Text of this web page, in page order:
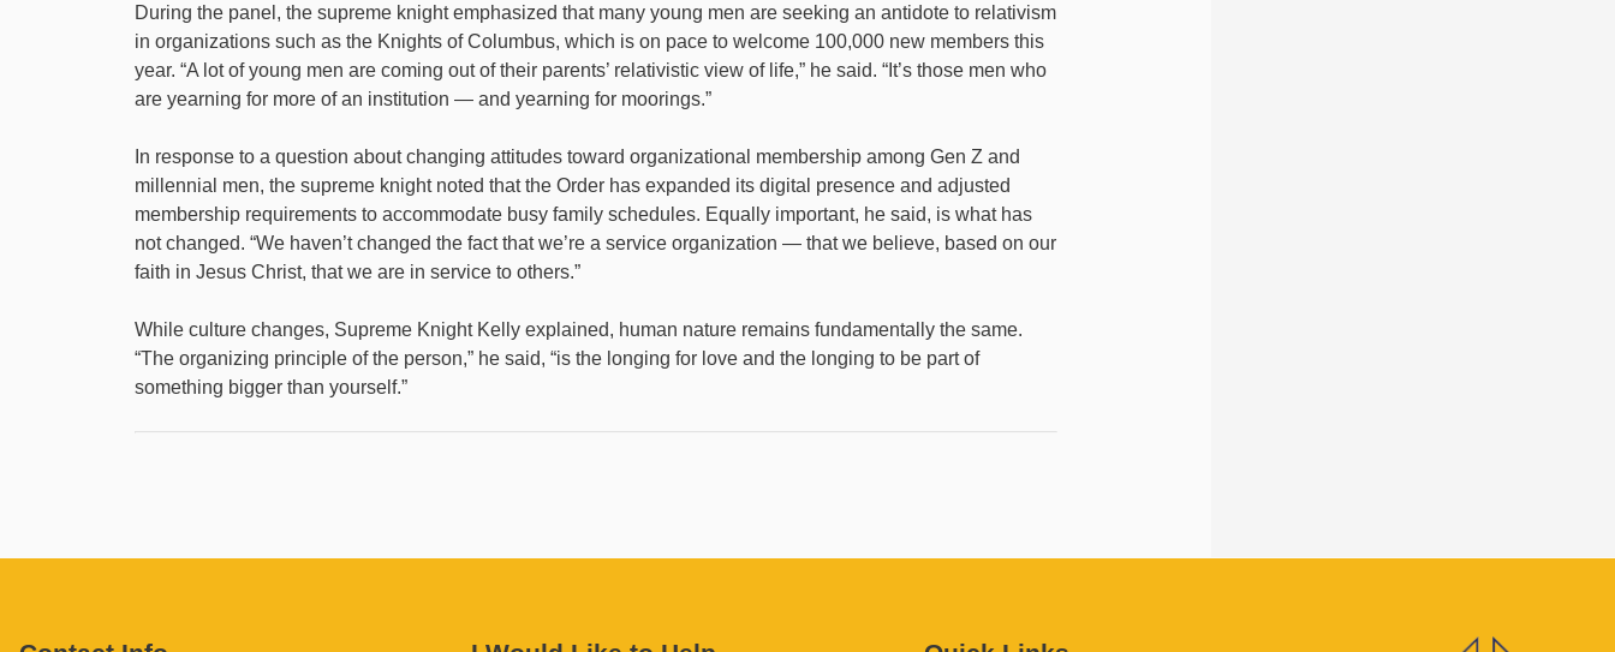
During the panel, the supreme knight emphasized that many young men are seeking an antidote to relativism
in organizations such as the Knights of Columbus, which is on pace to welcome 100,000 new members this
year. “A lot of young men are coming out of their parents’ relativistic view of life,” he said. “It’s those men who
are yearning for more of an institution — and yearning for moorings.”
In response to a question about changing attitudes toward organizational membership among Gen Z and
millennial men, the supreme knight noted that the Order has expanded its digital presence and adjusted
membership requirements to accommodate busy family schedules. Equally important, he said, is what has
not changed. “We haven’t changed the fact that we’re a service organization — that we believe, based on our
faith in Jesus Christ, that we are in service to others.”
While culture changes, Supreme Knight Kelly explained, human nature remains fundamentally the same.
“The organizing principle of the person,” he said, “is the longing for love and the longing to be part of
something bigger than yourself.”